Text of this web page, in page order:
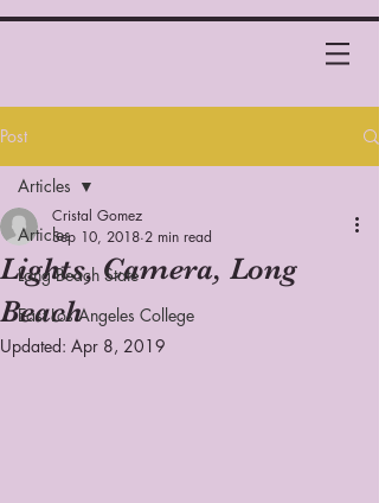
Post
Articles
Long Beach State
East Los Angeles College
Articles
Lights, Camera, Long
Beach
Cristal Gomez
Sep 10, 2018 2 min read
Updated: Apr 8, 2019